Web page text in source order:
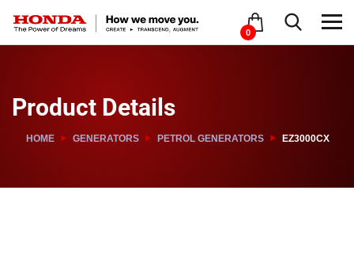
0
Product Details
HOME GENERATORS PETROL GENERATORS EZ3000CX